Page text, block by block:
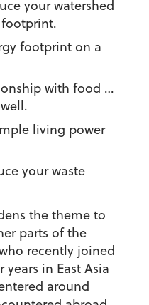
your watershed
footprint on a
with food …
living power
your waste
the theme to
parts of the
recently joined
years in East Asia
around